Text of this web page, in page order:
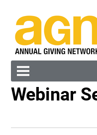
Cart (0 items)
Webinar